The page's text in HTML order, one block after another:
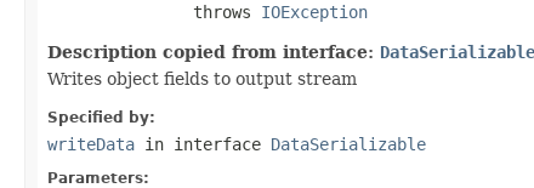
               throws
IOException
Description copied from interface: DataSerializable
Writes object fields to output stream
Specified by:
writeData in interface DataSerializable
Parameters: